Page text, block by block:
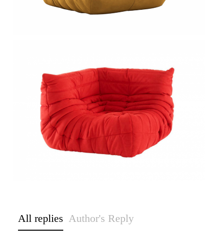
All replies Author's Reply